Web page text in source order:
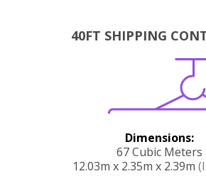
40FT SHIPPING
Dimensions:
67 Cubic Meters
12.03m x 2.35m x 2.39m